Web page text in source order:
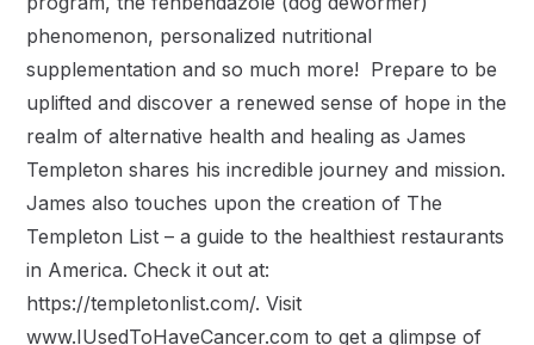
phenomenon, personalized nutritional
supplementation and so much more! Prepare to be
uplifted and discover a renewed sense of hope in the
realm of alternative health and healing as James
Templeton shares his incredible journey and mission.
James also touches upon the creation of The
Templeton List – a guide to the healthiest restaurants
in America. Check it out at:
https://templetonlist.com/. Visit
www.IUsedToHaveCancer.com to get a glimpse of